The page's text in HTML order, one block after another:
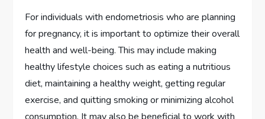
For individuals with endometriosis who are planning
for pregnancy, it is important to optimize their overall
health and well-being. This may include making
healthy lifestyle choices such as eating a nutritious
diet, maintaining a healthy weight, getting regular
exercise, and quitting smoking or minimizing alcohol